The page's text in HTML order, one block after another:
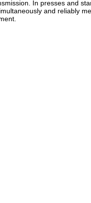
In presses and
and reliably